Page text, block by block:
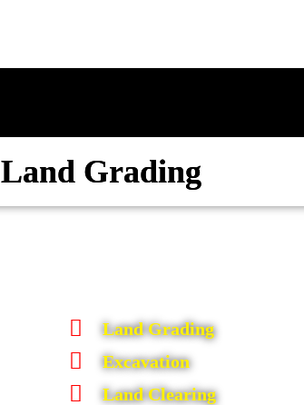
Land Grading
Land Grading
Excavation
Land Clearing